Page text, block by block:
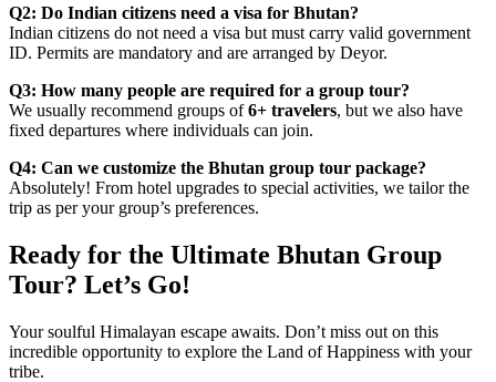
Q2: Do Indian citizens need a visa for Bhutan?
Indian citizens do not need a visa but must carry valid government
ID. Permits are mandatory and are arranged by Deyor.
Q3: How many people are required for a group tour?
We usually recommend groups of6+ travelers, but we also have
fixed departures where individuals can join.
Q4: Can we customize the Bhutan group tour package?
Absolutely! From hotel upgrades to special activities, we tailor the
trip as per your group’s preferences.
Ready for the Ultimate Bhutan Group
Tour? Let’s Go!
Your soulful Himalayan escape awaits. Don’t miss out on this
incredible opportunity to explore the Land of Happiness with your
tribe.